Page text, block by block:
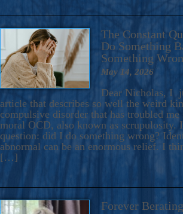
The Constant
Do Something
Something
May 14, 2026
Dear Nicholas, I
article that describes so well the weird
compulsive disorder that has troubled me
moral OCD, also known as scrupulosity.
question: did I do something wrong?
abnormal can be an enormous relief. I
[…]
Forever